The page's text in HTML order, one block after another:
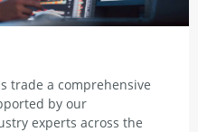
trade a comprehensive
by our
experts across the